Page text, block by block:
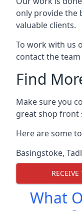
only provide the
valuable clients.
To work with us
contact the team
Find
Make sure you
great shop front
Here are some
Basingstoke,
What